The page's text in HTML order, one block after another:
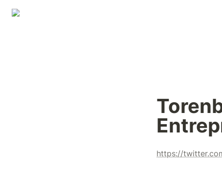
https://